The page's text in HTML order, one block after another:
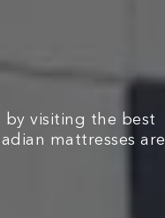
by visiting the best
mattresses are